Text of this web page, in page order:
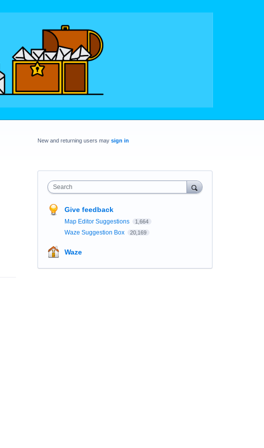
New and returning users may sign in
Search
Give feedback
Map Editor Suggestions 1,664
Waze Suggestion Box 20,169
Waze